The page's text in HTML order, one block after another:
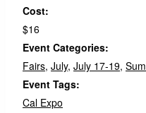
Cost:
$16
Event Categories:
Fairs, July, July 17-19,
Event Tags:
Cal Expo